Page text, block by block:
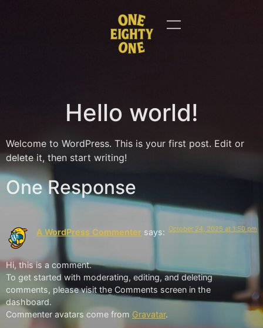
Hello world!
Welcome to WordPress. This is your first post. Edit or
delete it, then start writing!
One Response
A WordPress Commenter says: October 24, 2025 at 1:50 pm
Hi, this is a comment.
To get started with moderating, editing, and deleting
comments, please visit the Comments screen in the
dashboard.
Commenter avatars come from Gravatar.